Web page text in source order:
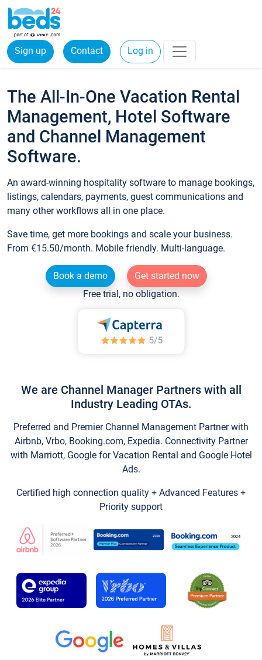
Sign up Contact Log in
The All-In-One Vacation Rental
Management, Hotel Software
and Channel Management
Software.
An award-winning hospitality software to manage bookings,
listings, calendars, payments, guest communications and
many other workflows all in one place.
Save time, get more bookings and scale your business.
From €15.50/month. Mobile friendly. Multi-language.
Book a demo
Get started now
Free trial, no obligation.
We are Channel Manager Partners with all
Industry Leading OTAs.
Preferred and Premier Channel Management Partner with
Airbnb, Vrbo, Booking.com, Expedia. Connectivity Partner
with Marriott, Google for Vacation Rental and Google Hotel
Ads.
Certified high connection quality + Advanced Features +
Priority support